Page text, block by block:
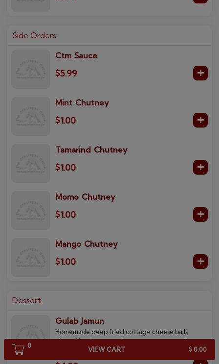
Side Orders
Ctm Sauce
$5.99
Mint Chutney
$1.00
Tamarind Chutney
$1.00
Momo Chutney
$1.00
Mango Chutney
$1.00
Dessert
Gulab Jamun
Homemade deep fried cottage cheese balls
dipped in a honey and rose water syrup and
topped with coconut
0 VIEW CART $ 0.00